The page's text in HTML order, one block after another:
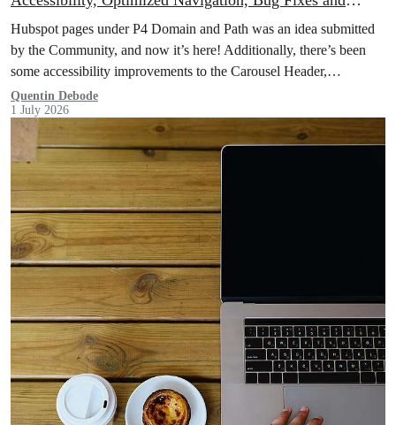
Hubspot pages under P4 Domain and Path was an idea submitted
by the Community, and now it’s here! Additionally, there’s been
some accessibility improvements to the Carousel Header,
Navigation has been optimised through Database Queries, and
more.
Quentin Debode
1 July 2026